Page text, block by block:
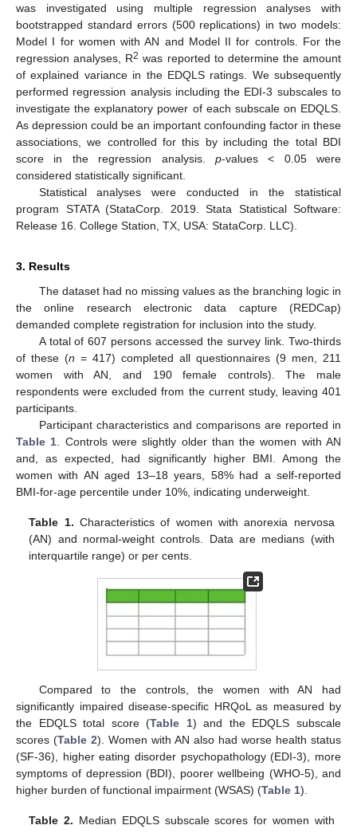
was investigated using multiple regression analyses with
bootstrapped standard errors (500 replications) in two models:
Model I for women with AN and Model II for controls. For the
regression analyses, R2 was reported to determine the amount
of explained variance in the EDQLS ratings. We subsequently
performed regression analysis including the EDI-3 subscales to
investigate the explanatory power of each subscale on EDQLS.
As depression could be an important confounding factor in these
associations, we controlled for this by including the total BDI
score in the regression analysis. p-values < 0.05 were
considered statistically significant.
Statistical analyses were conducted in the statistical
program STATA (StataCorp. 2019. Stata Statistical Software:
Release 16. College Station, TX, USA: StataCorp. LLC).
3. Results
The dataset had no missing values as the branching logic in
the online research electronic data capture (REDCap)
demanded complete registration for inclusion into the study.
A total of 607 persons accessed the survey link. Two-thirds
of these (n = 417) completed all questionnaires (9 men, 211
women with AN, and 190 female controls). The male
respondents were excluded from the current study, leaving 401
participants.
Participant characteristics and comparisons are reported in
Table 1 . Controls were slightly older than the women with AN
and, as expected, had significantly higher BMI. Among the
women with AN aged 13–18 years, 58% had a self-reported
BMI-for-age percentile under 10%, indicating underweight.
Table 1. Characteristics of women with anorexia nervosa
(AN) and normal-weight controls. Data are medians (with
interquartile range) or per cents.
Compared to the controls, the women with AN had
significantly impaired disease-specific HRQoL as measured by
the EDQLS total score (Table 1) and the EDQLS subscale
scores (Table 2). Women with AN also had worse health status
(SF-36), higher eating disorder psychopathology (EDI-3), more
symptoms of depression (BDI), poorer wellbeing (WHO-5), and
higher burden of functional impairment (WSAS) (Table 1).
Table 2. Median EDQLS subscale scores for women with